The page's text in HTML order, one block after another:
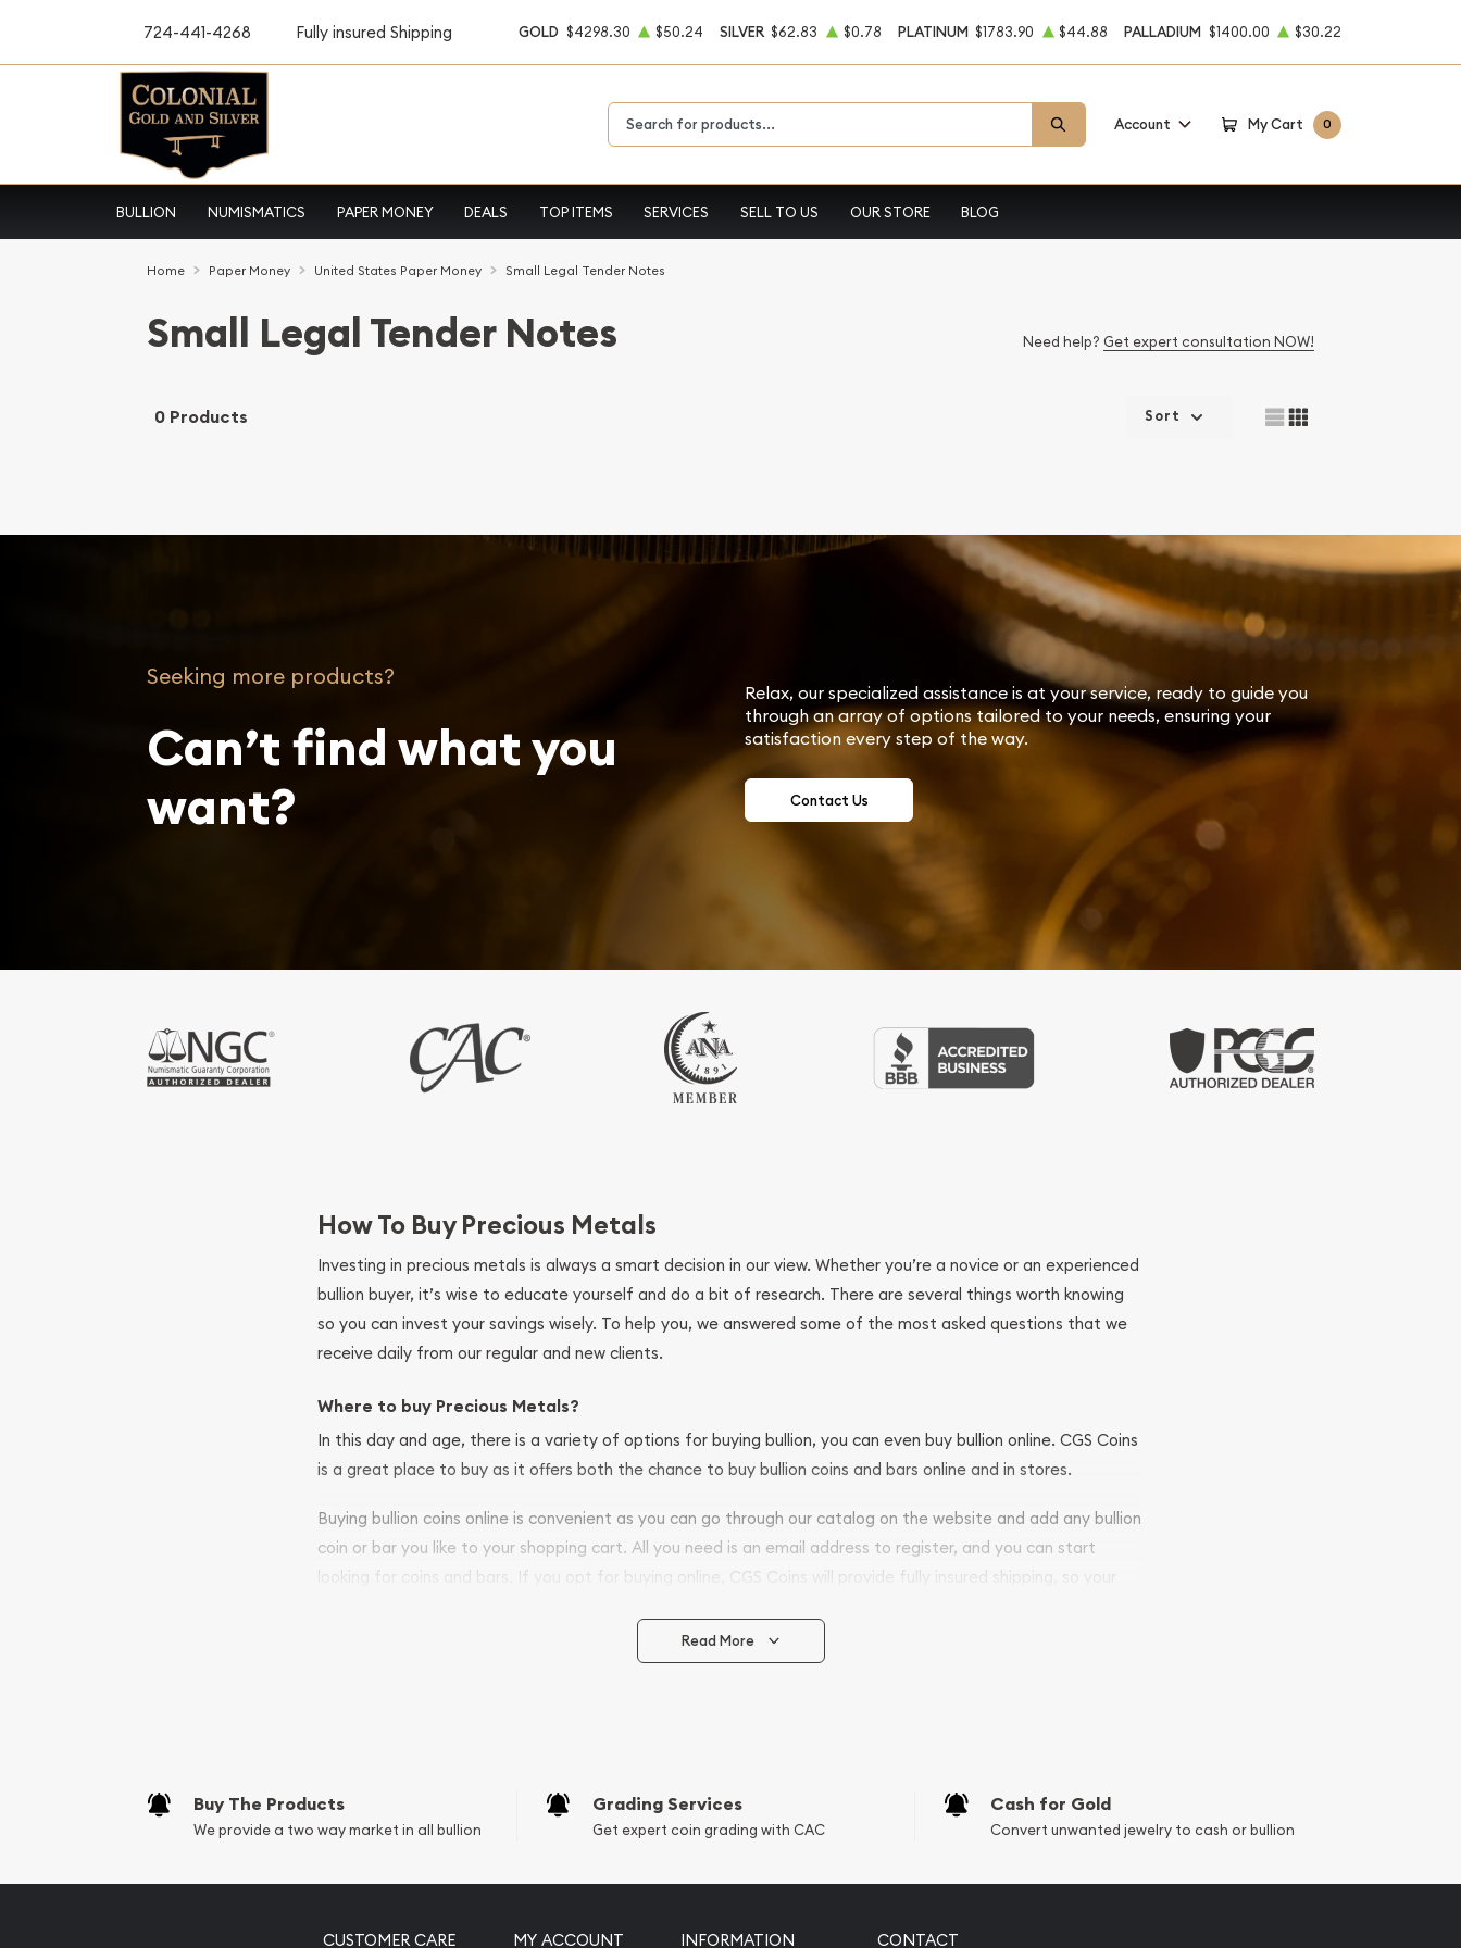
724-441-4268 Fully insured Shipping GOLD $4298.30 $50.24 SILVER $62.83 $0.78 PLATINUM $1783.90 $44.88 PALLADIUM $1400.00 $30.22
Account My Cart 0
BULLION NUMISMATICS PAPER MONEY DEALS TOP ITEMS SERVICES SELL TO US OUR STORE BLOG
Home Paper Money United States Paper Money Small Legal Tender Notes
Small Legal Tender Notes Need help? Get expert consultation NOW!
0 Products Sort
Seeking more products?
Can’t find what you
want?
Relax, our specialized assistance is at your service, ready to guide you
through an array of options tailored to your needs, ensuring your
satisfaction every step of the way.
Contact Us
How To Buy Precious Metals
Investing in precious metals is always a smart decision in our view. Whether you’re a novice or an experienced
bullion buyer, it’s wise to educate yourself and do a bit of research. There are several things worth knowing
so you can invest your savings wisely. To help you, we answered some of the most asked questions that we
receive daily from our regular and new clients.
Where to buy Precious Metals?
In this day and age, there is a variety of options for buying bullion, you can even buy bullion online. CGS Coins
is a great place to buy as it offers both the chance to buy bullion coins and bars online and in stores.
Buying bullion coins online is convenient as you can go through our catalog on the website and add any bullion
coin or bar you like to your shopping cart. All you need is an email address to register, and you can start
looking for coins and bars. If you opt for buying online, CGS Coins will provide fully insured shipping, so your
Read More
Buy The Products
We provide a two way market in all bullion
Grading Services
Get expert coin grading with CAC
Cash for Gold
Convert unwanted jewelry to cash or bullion
CUSTOMER CARE MY ACCOUNT INFORMATION CONTACT